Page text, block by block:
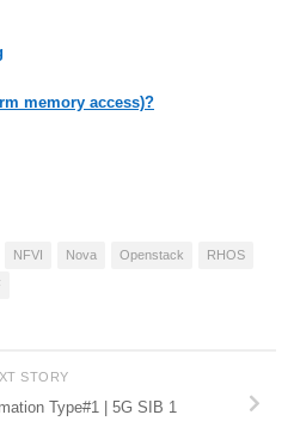
memory access)?
NFVI Nova Openstack RHOS
STORY
Type#1 | 5G SIB 1